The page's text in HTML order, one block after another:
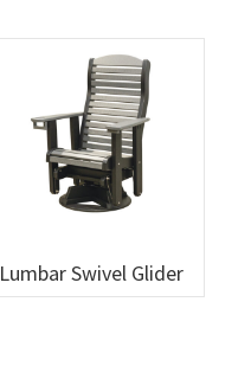
Lumbar Swivel Glider